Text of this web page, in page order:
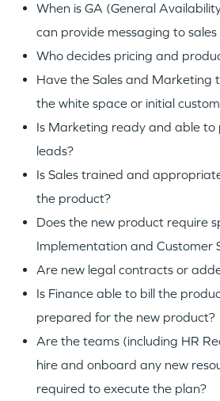
When is GA (General
can provide messaging to
Who decides pricing and
Have the Sales and Marketing
the white space or initial
Is Marketing ready and able to
leads?
Is Sales trained and
the product?
Does the new product require
Implementation and Customer
Are new legal contracts or
Is Finance able to bill the
prepared for the new product?
Are the teams (including HR
hire and onboard any new
required to execute the plan?